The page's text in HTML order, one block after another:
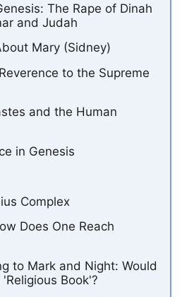
The Rape of Dinah
and Judah
Mary (Sidney)
to the Supreme
and the Human
in Genesis
Complex
Does One Reach
to Mark and Night: Would
Book'?